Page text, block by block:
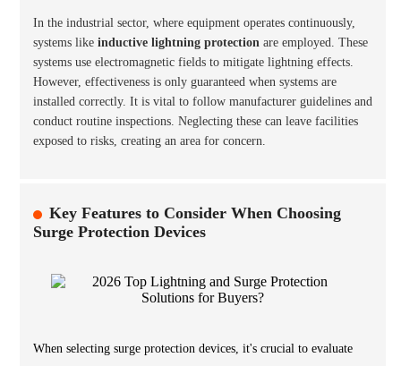
In the industrial sector, where equipment operates continuously,
systems like inductive lightning protection are employed. These
systems use electromagnetic fields to mitigate lightning effects.
However, effectiveness is only guaranteed when systems are
installed correctly. It is vital to follow manufacturer guidelines and
conduct routine inspections. Neglecting these can leave facilities
exposed to risks, creating an area for concern.
Key Features to Consider When Choosing
Surge Protection Devices
When selecting surge protection devices, it's crucial to evaluate